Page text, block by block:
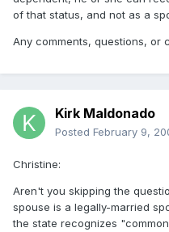
of that status, and not as a
Any comments, questions, or
Kirk Maldonado
Posted February 9,
Christine:
Aren't you skipping the
spouse is a legally-married
the state recognizes